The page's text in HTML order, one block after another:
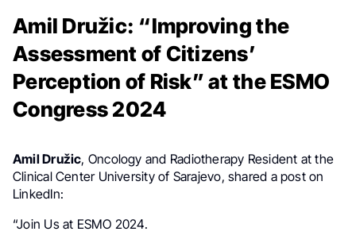
Amil Družic: “Improving the
Assessment of Citizens’
Perception of Risk” at the ESMO
Congress 2024
Amil Družic, Oncology and Radiotherapy Resident at the
Clinical Center University of Sarajevo, shared a post on
LinkedIn:
“Join Us at ESMO 2024.